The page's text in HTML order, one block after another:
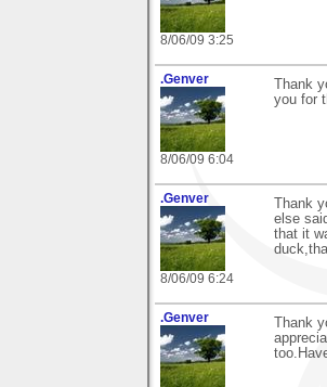
8/06/09 3:25
.Genver
8/06/09 6:04
Thank
you for
.Genver
8/06/09 6:24
Thank
else
that it
.Genver
Thank